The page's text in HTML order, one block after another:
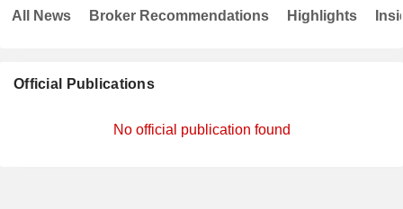
Official Publications
No official publication found
All News Broker Recommendations Highlights